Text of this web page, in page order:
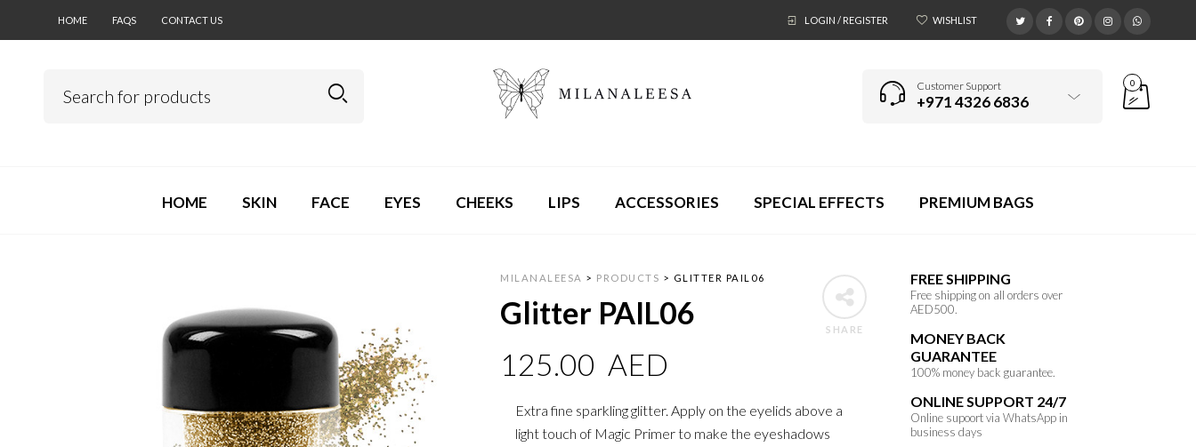
HOME FAQS CONTACT US LOGIN / REGISTER WISHLIST
Customer Support
+971 4326 6836
0
HOME SKIN FACE EYES CHEEKS LIPS ACCESSORIES SPECIAL EFFECTS PREMIUM BAGS
FREE SHIPPING
Free shipping on all orders over
AED500.
MONEY BACK
GUARANTEE
100% money back guarantee.
ONLINE SUPPORT 24/7
Online supoort via WhatsApp in
business days
SHARE
MILANALEESA > PRODUCTS > GLITTER PAIL06
Glitter PAIL06
125.00 AED
Extra fine sparkling glitter. Apply on the eyelids above a
light touch of Magic Primer to make the eyeshadows